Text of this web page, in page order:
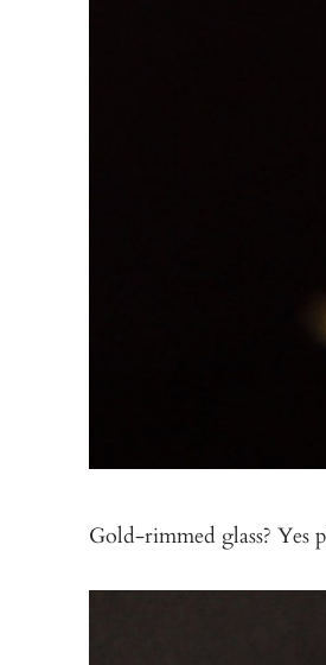
Gold-rimmed glass? Yes